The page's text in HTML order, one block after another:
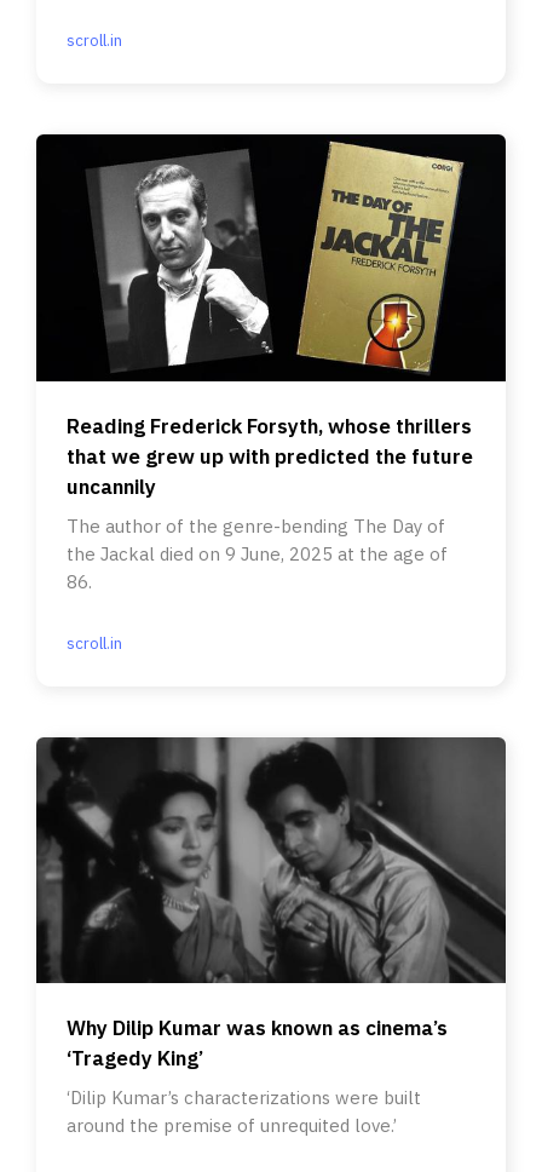
scroll.in
Reading Frederick Forsyth, whose thrillers
that we grew up with predicted the future
uncannily
The author of the genre-bending The Day of
the Jackal died on 9 June, 2025 at the age of
86.
scroll.in
Why Dilip Kumar was known as cinema’s
‘Tragedy King’
‘Dilip Kumar’s characterizations were built
around the premise of unrequited love.’